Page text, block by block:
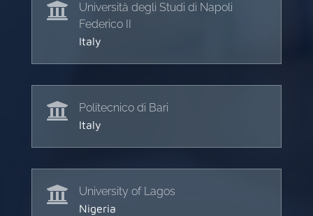

Università degli Studi di Napoli
Federico II
Italy
 Politecnico di Bari
Italy
 University of Lagos
Nigeria